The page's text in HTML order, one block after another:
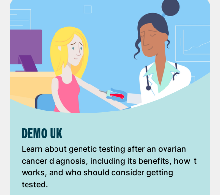
DEMO UK
Learn about genetic testing after an ovarian
cancer diagnosis, including its benefits, how it
works, and who should consider getting
tested.